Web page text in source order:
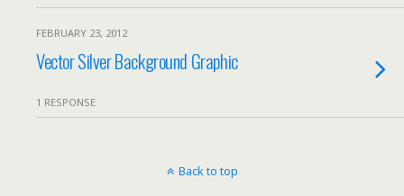
FEBRUARY 23, 2012
Vector Silver Background Graphic
1 RESPONSE
Back to top